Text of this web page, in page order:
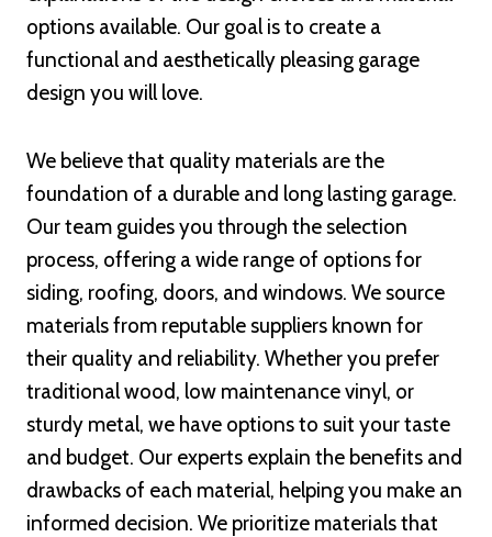
options available. Our goal is to create a
functional and aesthetically pleasing garage
design you will love.
We believe that quality materials are the
foundation of a durable and long lasting garage.
Our team guides you through the selection
process, offering a wide range of options for
siding, roofing, doors, and windows. We source
materials from reputable suppliers known for
their quality and reliability. Whether you prefer
traditional wood, low maintenance vinyl, or
sturdy metal, we have options to suit your taste
and budget. Our experts explain the benefits and
drawbacks of each material, helping you make an
informed decision. We prioritize materials that